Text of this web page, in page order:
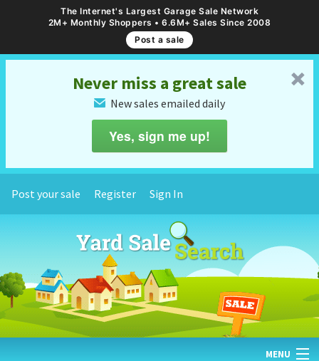
The Internet's Largest Garage Sale Network
2M+ Monthly Shoppers • 6.6M+ Sales Since 2008
Post a sale
␡
Never miss a great sale
✉ New sales emailed daily
Yes, sign me up!
Post your sale Register Sign In
MENU